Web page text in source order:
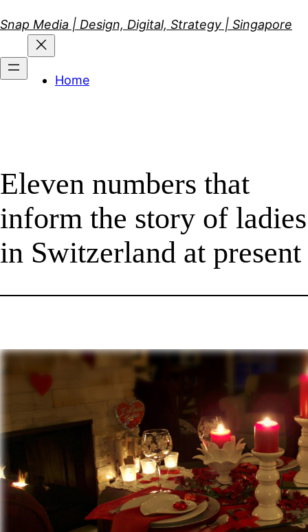
to
content
Snap Media | Design, Digital, Strategy | Singapore
Home
Eleven numbers that
inform the story of ladies
in Switzerland at present